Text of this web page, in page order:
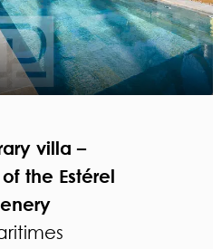
villa –
the Estérel